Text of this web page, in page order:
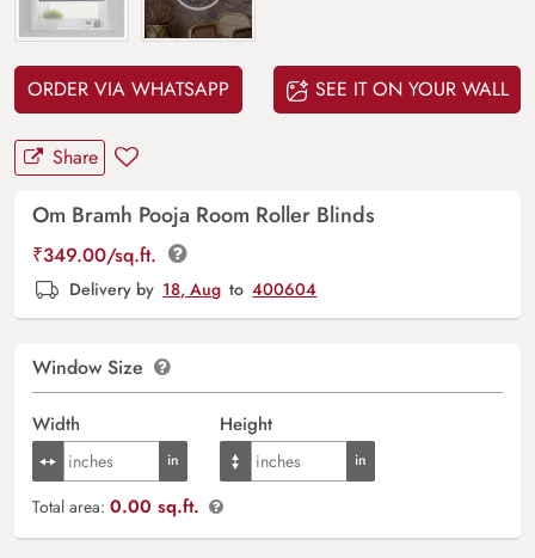
ORDER VIA WHATSAPP SEE IT ON YOUR WALL
Share
Om Bramh Pooja Room Roller Blinds
₹349.00/sq.ft.
Delivery by 18, Aug to 400604
Window Size
Width Height
Total area: 0.00 sq.ft.